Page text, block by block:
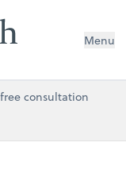
Menu
consultation